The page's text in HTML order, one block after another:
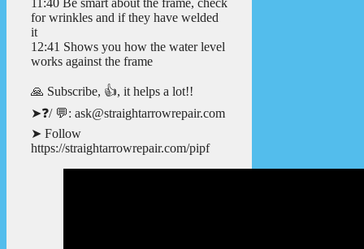
11:40 Be smart about the frame, check
for wrinkles and if they have welded
it
12:41 Shows you how the water level
works against the frame
🙏 Subscribe, 👍, it helps a lot!!
➤❓/ 💬: ask@straightarrowrepair.com
➤ Follow
https://straightarrowrepair.com/pipf